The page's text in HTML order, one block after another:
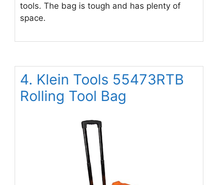
tools. The bag is tough and has plenty of
space.
4. Klein Tools 55473RTB
Rolling Tool Bag